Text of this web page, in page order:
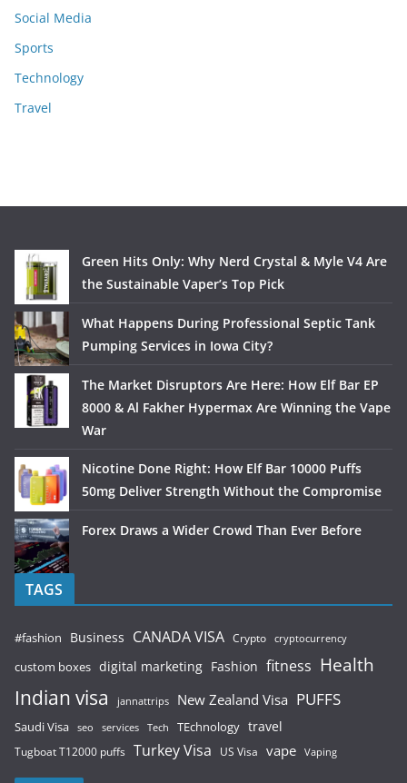
Social Media
Sports
Technology
Travel
Green Hits Only: Why Nerd Crystal & Myle V4 Are
the Sustainable Vaper’s Top Pick
What Happens During Professional Septic Tank
Pumping Services in Iowa City?
The Market Disruptors Are Here: How Elf Bar EP
8000 & Al Fakher Hypermax Are Winning the Vape
War
Nicotine Done Right: How Elf Bar 10000 Puffs
50mg Deliver Strength Without the Compromise
Forex Draws a Wider Crowd Than Ever Before
TAGS
#fashion Business CANADA VISA Crypto cryptocurrency
custom boxes digital marketing Fashion fitness Health
Indian visa jannattrips New Zealand Visa PUFFS
Saudi Visa seo services Tech TEchnology travel
Tugboat T12000 puffs Turkey Visa US Visa vape Vaping